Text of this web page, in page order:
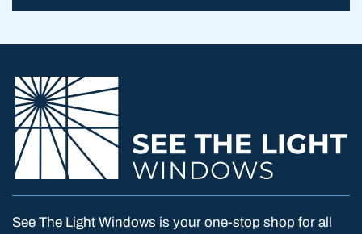
See The Light Windows is your one-stop shop for all